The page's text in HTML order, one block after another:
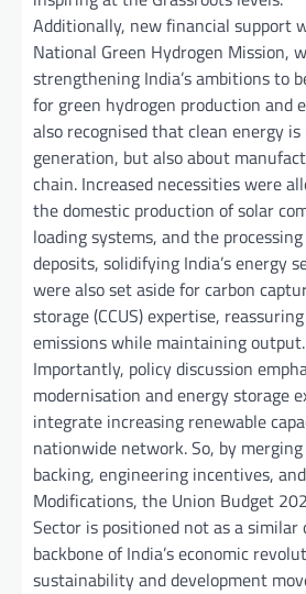
Additionally, new financial support
National Green Hydrogen Mission,
strengthening India’s ambitions to
for green hydrogen production and
also recognised that clean energy
generation, but also about
chain. Increased necessities were
the domestic production of solar
loading systems, and the
deposits, solidifying India’s energy
were also set aside for carbon
storage (CCUS) expertise,
emissions while maintaining output.
Importantly, policy discussion
modernisation and energy storage
integrate increasing renewable
nationwide network. So, by
backing, engineering incentives,
Modifications, the Union Budget
Sector is positioned not as a
backbone of India’s economic
sustainability and development